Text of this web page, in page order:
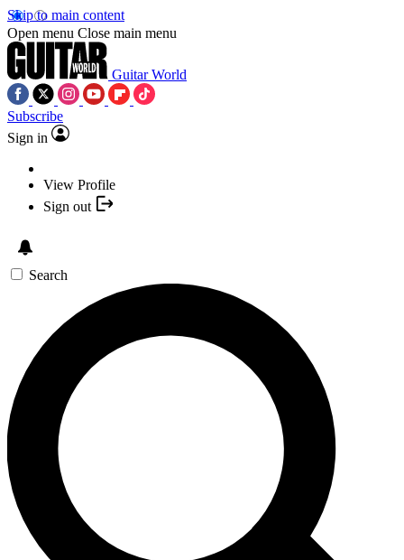
Skip to main content
Open menu Close main menu
Guitar World
Subscribe
Sign in
View Profile
Sign out
Search